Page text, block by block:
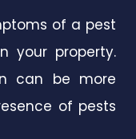
of a pest
your property.
can be more
of pests